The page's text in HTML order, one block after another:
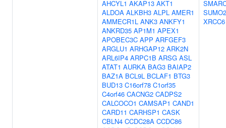
AHCYL1 AKAP13 AKT1
ALDOA ALKBH3 ALPL AMER1
AMMECR1L ANK3 ANKFY1
ANKRD35 AP1M1 APEX1
APOBEC3C APP ARFGEF3
ARGLU1 ARHGAP12 ARK2N
ARL6IP4 ARPC1B ARSG ASL
ATAT1 AURKA BAG3 BAIAP2
BAZ1A BCL9L BCLAF1 BTG3
BUD13 C16orf78 C1orf35
C4orf46 CACNG2 CADPS2
CALCOCO1 CAMSAP1 CAND1
CARD11 CARHSP1 CASK
CBLN4 CCDC28A CCDC86
SUMO2
XRCC6